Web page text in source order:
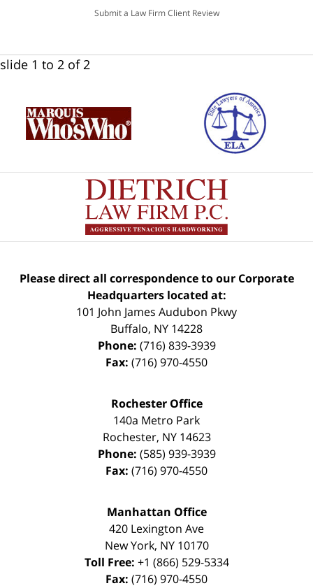
Submit a Law Firm Client Review
slide 1 to 2 of 2
Please direct all correspondence to our Corporate
Headquarters located at:
101 John James Audubon Pkwy
Buffalo, NY 14228
Phone: (716) 839-3939
Fax: (716) 970-4550
Rochester Office
140a Metro Park
Rochester, NY 14623
Phone: (585) 939-3939
Fax: (716) 970-4550
Manhattan Office
420 Lexington Ave
New York, NY 10170
Toll Free: +1 (866) 529-5334
Fax: (716) 970-4550